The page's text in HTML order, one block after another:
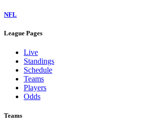
NFL
League Pages
Live
Standings
Schedule
Teams
Players
Odds
Teams